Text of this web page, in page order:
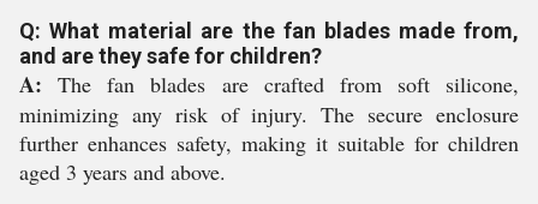
Q: What material are the fan blades made from,
and are they safe for children?
A: The fan blades are crafted from soft silicone,
minimizing any risk of injury. The secure enclosure
further enhances safety, making it suitable for children
aged 3 years and above.